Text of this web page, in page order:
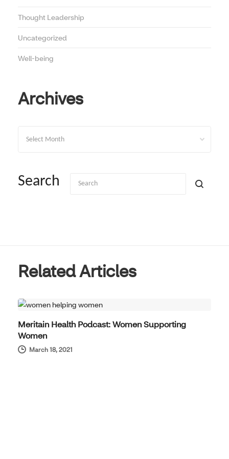
Thought Leadership
Uncategorized
Well-being
Archives
Search
Related Articles
Meritain Health Podcast: Women Supporting
Women
March 18, 2021